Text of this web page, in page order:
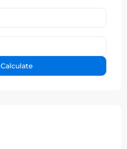
Calculate